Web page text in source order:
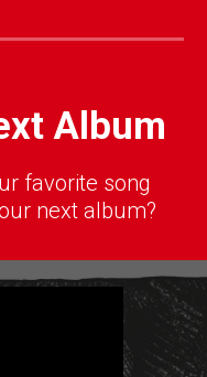
Album
favorite song
next album?